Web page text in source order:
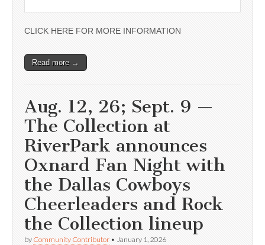
CLICK HERE FOR MORE INFORMATION
Read more →
Aug. 12, 26; Sept. 9 —
The Collection at
RiverPark announces
Oxnard Fan Night with
the Dallas Cowboys
Cheerleaders and Rock
the Collection lineup
by Community Contributor • January 1, 2026